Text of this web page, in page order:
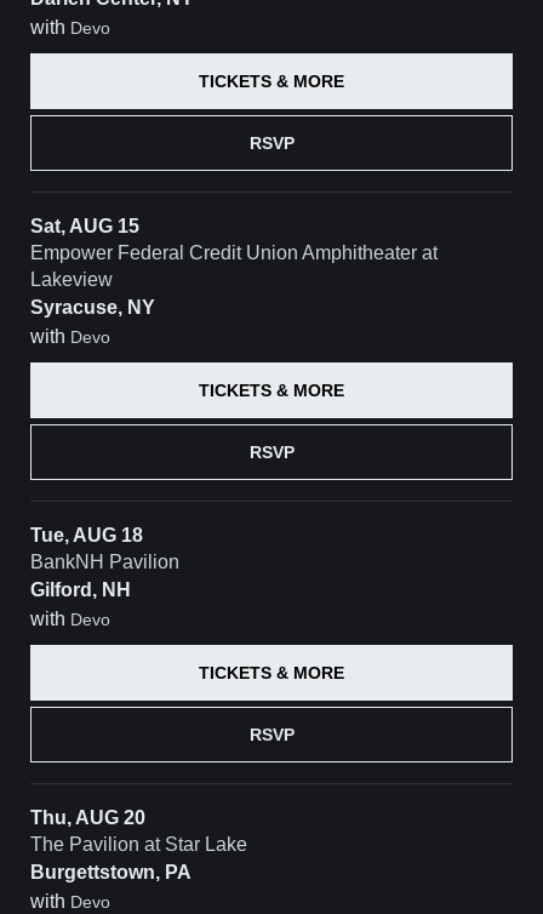
with Devo
RSVP
TICKETS & MORE
Sat, AUG 15
Empower Federal Credit Union Amphitheater at
Lakeview
Syracuse, NY
with Devo
RSVP
TICKETS & MORE
Tue, AUG 18
BankNH Pavilion
Gilford, NH
with Devo
RSVP
TICKETS & MORE
Thu, AUG 20
The Pavilion at Star Lake
Burgettstown, PA
with Devo